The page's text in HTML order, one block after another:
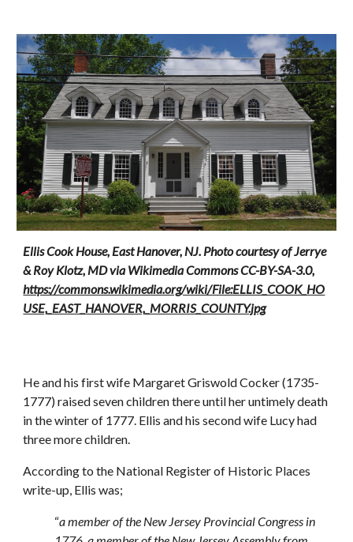
Ellis Cook House, East Hanover, NJ. Photo courtesy of Jerrye
& Roy Klotz, MD via Wikimedia Commons CC-BY-SA-3.0,
https://commons.wikimedia.org/wiki/File:ELLIS_COOK_HO
USE,_EAST_HANOVER,_MORRIS_COUNTY.jpg
He and his first wife Margaret Griswold Cocker (1735-
1777) raised seven children there until her untimely death
in the winter of 1777. Ellis and his second wife Lucy had
three more children.
According to the National Register of Historic Places
write-up, Ellis was;
“a member of the New Jersey Provincial Congress in